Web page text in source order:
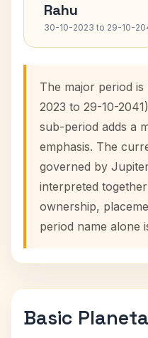
Rahu
30-10-2023 to 29-10-
The major period
2023 to 29-10-
sub-period adds a
emphasis. The
governed by
interpreted
ownership,
period name alone
Basic